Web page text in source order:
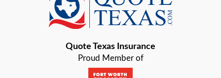
Baird
Bastrop
BaytownQuote Texas Insurance
Proud Member of